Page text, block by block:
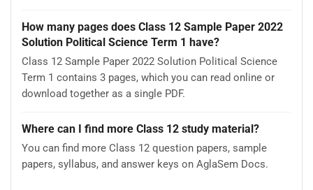
How many pages does Class 12 Sample Paper 2022
Solution Political Science Term 1 have?
Class 12 Sample Paper 2022 Solution Political Science
Term 1 contains 3 pages, which you can read online or
download together as a single PDF.
Where can I find more Class 12 study material?
You can find more Class 12 question papers, sample
papers, syllabus, and answer keys on AglaSem Docs.